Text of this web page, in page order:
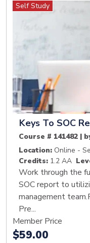
Self Study
Keys To SOC
Course # 141482 |
Location: Online -
Credits: 1.2 AA
Work through the
SOC report to
management
Pre...
Member Price
$59.00